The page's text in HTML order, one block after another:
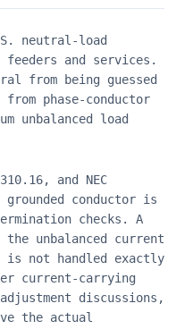
neutral-load
and services.
from being guessed
phase-conductor
unbalanced load
and NEC
conductor is
checks. A
unbalanced current
not handled exactly
current-carrying
discussions,
the actual